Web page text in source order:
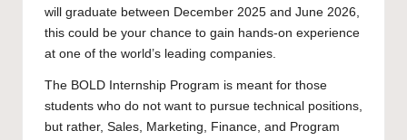
will graduate between December 2025 and June 2026,
this could be your chance to gain hands-on experience
at one of the world’s leading companies.
The BOLD Internship Program is meant for those
students who do not want to pursue technical positions,
but rather, Sales, Marketing, Finance, and Program